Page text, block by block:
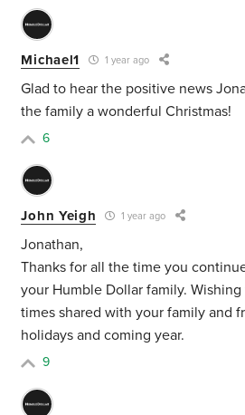
Michael1 1 year ago
Glad to hear the positive news
the family a wonderful Christmas!
6
John Yeigh 1 year ago
Jonathan,
Thanks for all the time you
your Humble Dollar family.
times shared with your family and
holidays and coming year.
9